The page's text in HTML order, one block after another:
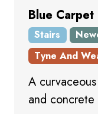
Blue Carpet
Stairs
Tyne And
A
and